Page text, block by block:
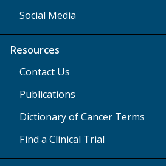
Social Media
Resources
Contact Us
Publications
Dictionary of Cancer Terms
Find a Clinical Trial